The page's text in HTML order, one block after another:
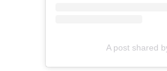
A post shared